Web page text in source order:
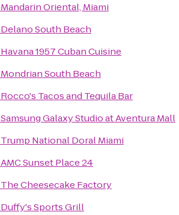
Mandarin Oriental, Miami
Delano South Beach
Havana 1957 Cuban Cuisine
Mondrian South Beach
Rocco's Tacos and Tequila Bar
Samsung Galaxy Studio at Aventura Mall
Trump National Doral Miami
AMC Sunset Place 24
The Cheesecake Factory
Duffy's Sports Grill